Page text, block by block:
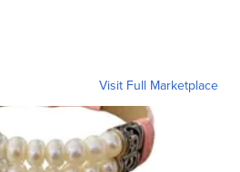
Visit Full Marketplace